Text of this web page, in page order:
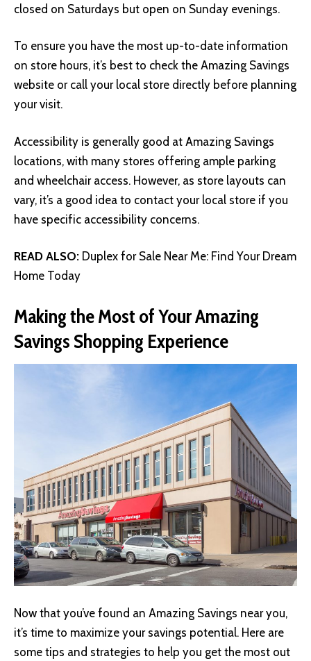
closed on Saturdays but open on Sunday evenings.
To ensure you have the most up-to-date information
on store hours, it’s best to check the Amazing Savings
website or call your local store directly before planning
your visit.
Accessibility is generally good at Amazing Savings
locations, with many stores offering ample parking
and wheelchair access. However, as store layouts can
vary, it’s a good idea to contact your local store if you
have specific accessibility concerns.
READ ALSO: Duplex for Sale Near Me: Find Your Dream
Home Today
Making the Most of Your Amazing
Savings Shopping Experience
Now that you’ve found an Amazing Savings near you,
it’s time to maximize your savings potential. Here are
some tips and strategies to help you get the most out